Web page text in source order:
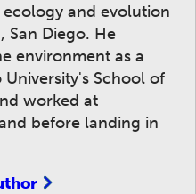
and evolution
San Diego. He
environment as a
School of
worked at
before landing in